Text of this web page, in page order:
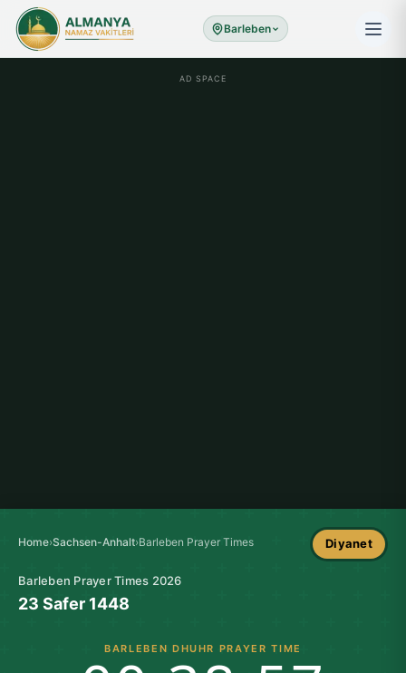
Barleben
AD SPACE
Home›Sachsen-Anhalt›Barleben Prayer Times Diyanet
Barleben Prayer Times 2026
23 Safer 1448
BARLEBEN DHUHR PRAYER TIME